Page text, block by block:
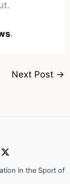
.
Next Post →
in the Sport of